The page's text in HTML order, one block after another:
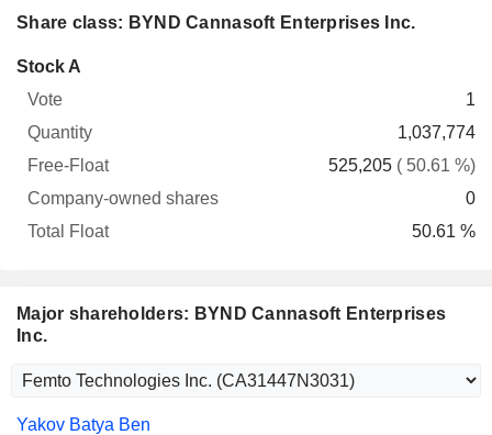
Share class: BYND Cannasoft Enterprises Inc.
Vote
Stock A
1
1,037,774
525,205 ( 50.61 %)
0
50.61 %
Major shareholders: BYND Cannasoft Enterprises
Inc.
Name Stocks %
Yakov Batya Ben